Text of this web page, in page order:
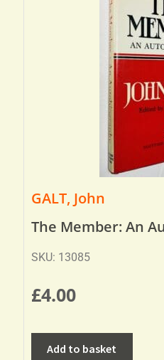
GALT, John
The Member: An
SKU: 13085
£4.00
Add to basket